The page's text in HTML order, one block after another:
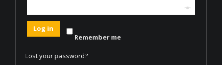
Remember me
Log in
Lost your password?